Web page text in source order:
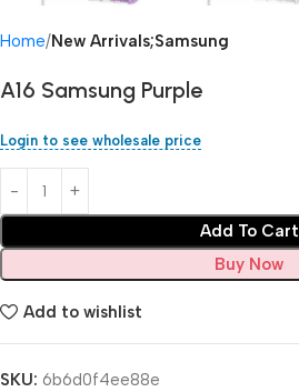
Home New Arrivals;Samsung
A16 Samsung Purple
Login to see wholesale price
Add To Cart
Buy Now
Add to wishlist
SKU: 6b6d0f4ee88e